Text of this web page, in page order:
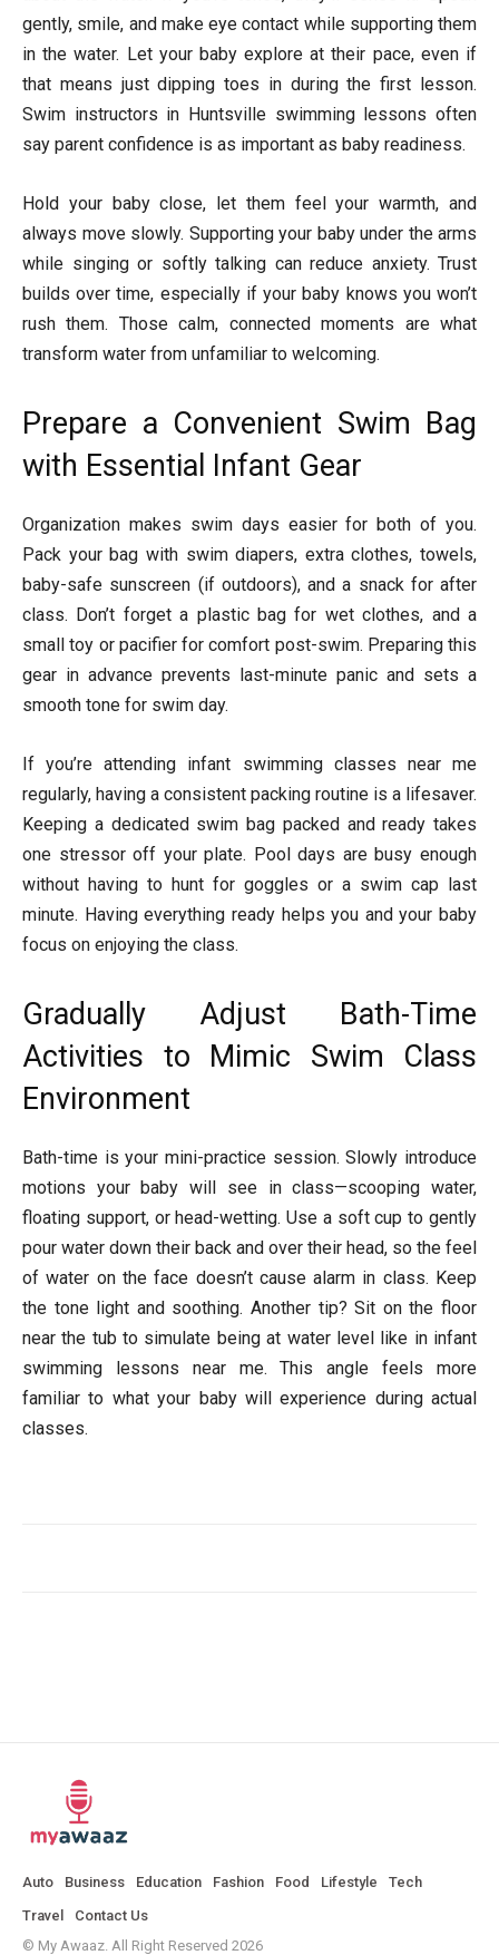
gently, smile, and make eye contact while supporting them
in the water. Let your baby explore at their pace, even if
that means just dipping toes in during the first lesson.
Swim instructors in Huntsville swimming lessons often
say parent confidence is as important as baby readiness.
Hold your baby close, let them feel your warmth, and
always move slowly. Supporting your baby under the arms
while singing or softly talking can reduce anxiety. Trust
builds over time, especially if your baby knows you won’t
rush them. Those calm, connected moments are what
transform water from unfamiliar to welcoming.
Prepare a Convenient Swim Bag
with Essential Infant Gear
Organization makes swim days easier for both of you.
Pack your bag with swim diapers, extra clothes, towels,
baby-safe sunscreen (if outdoors), and a snack for after
class. Don’t forget a plastic bag for wet clothes, and a
small toy or pacifier for comfort post-swim. Preparing this
gear in advance prevents last-minute panic and sets a
smooth tone for swim day.
If you’re attending infant swimming classes near me
regularly, having a consistent packing routine is a lifesaver.
Keeping a dedicated swim bag packed and ready takes
one stressor off your plate. Pool days are busy enough
without having to hunt for goggles or a swim cap last
minute. Having everything ready helps you and your baby
focus on enjoying the class.
Gradually Adjust Bath-Time
Activities to Mimic Swim Class
Environment
Bath-time is your mini-practice session. Slowly introduce
motions your baby will see in class—scooping water,
floating support, or head-wetting. Use a soft cup to gently
pour water down their back and over their head, so the feel
of water on the face doesn’t cause alarm in class. Keep
the tone light and soothing. Another tip? Sit on the floor
near the tub to simulate being at water level like in infant
swimming lessons near me. This angle feels more
familiar to what your baby will experience during actual
classes.
Auto Business Education Fashion Food Lifestyle
Tech
Travel
Contact Us
© My Awaaz. All Right Reserved 2026